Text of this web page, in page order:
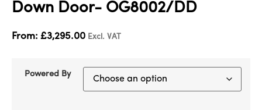
Down Door- OG8002/DD
From: £3,295.00 Excl. VAT
Powered By